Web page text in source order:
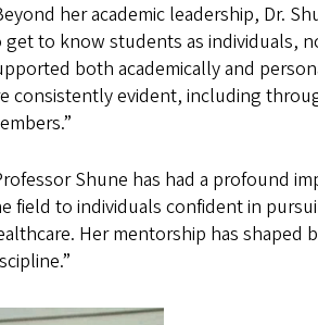
her academic leadership, Dr.
get to know students as individuals,
both academically and
consistently evident, including
Shune has had a profound
field to individuals confident in
Her mentorship has shaped